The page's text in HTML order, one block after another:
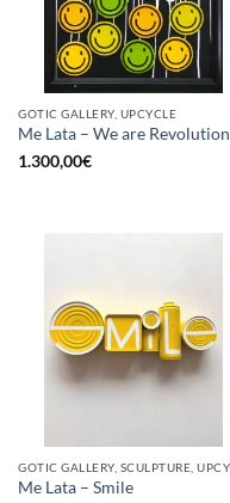
GOTIC GALLERY, UPCYCLE
Me Lata – We are Revolution
1.300,00€
Me Lata – Smile